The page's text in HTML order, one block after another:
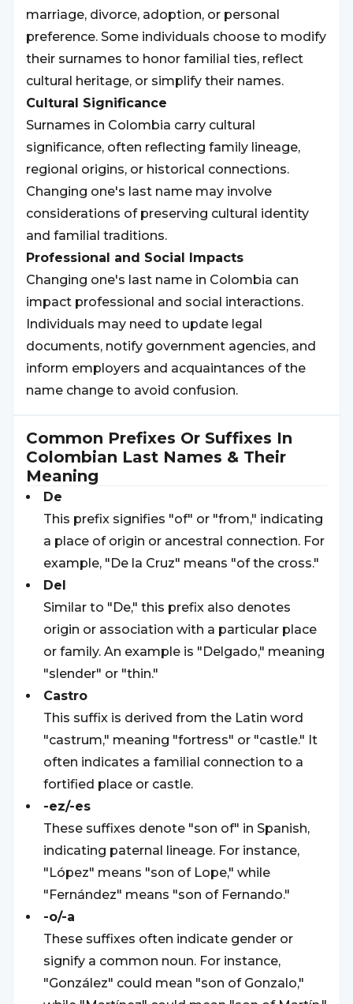
marriage, divorce, adoption, or personal
preference. Some individuals choose to modify
their surnames to honor familial ties, reflect
cultural heritage, or simplify their names.
Cultural Significance
Surnames in Colombia carry cultural
significance, often reflecting family lineage,
regional origins, or historical connections.
Changing one's last name may involve
considerations of preserving cultural identity
and familial traditions.
Professional and Social Impacts
Changing one's last name in Colombia can
impact professional and social interactions.
Individuals may need to update legal
documents, notify government agencies, and
inform employers and acquaintances of the
name change to avoid confusion.
Common Prefixes Or Suffixes In
Colombian Last Names & Their
Meaning
De
This prefix signifies "of" or "from," indicating
a place of origin or ancestral connection. For
example, "De la Cruz" means "of the cross."
Del
Similar to "De," this prefix also denotes
origin or association with a particular place
or family. An example is "Delgado," meaning
"slender" or "thin."
Castro
This suffix is derived from the Latin word
"castrum," meaning "fortress" or "castle." It
often indicates a familial connection to a
fortified place or castle.
-ez/-es
These suffixes denote "son of" in Spanish,
indicating paternal lineage. For instance,
"López" means "son of Lope," while
"Fernández" means "son of Fernando."
-o/-a
These suffixes often indicate gender or
signify a common noun. For instance,
"González" could mean "son of Gonzalo,"